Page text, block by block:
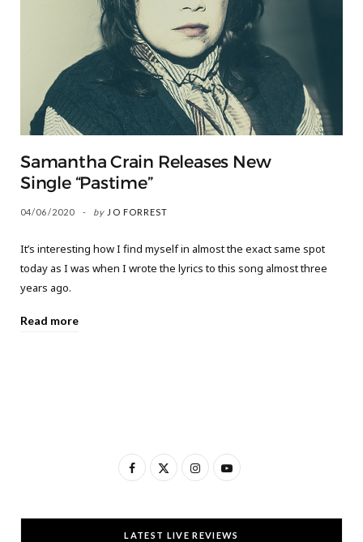
Samantha Crain Releases New
Single “Pastime”
04/06/2020 by JO FORREST
It’s interesting how I find myself in almost the exact same spot
today as I was when I wrote the lyrics to this song almost three
years ago.
Read more
F
c
T
I
s
Y
u
LATEST LIVE REVIEWS